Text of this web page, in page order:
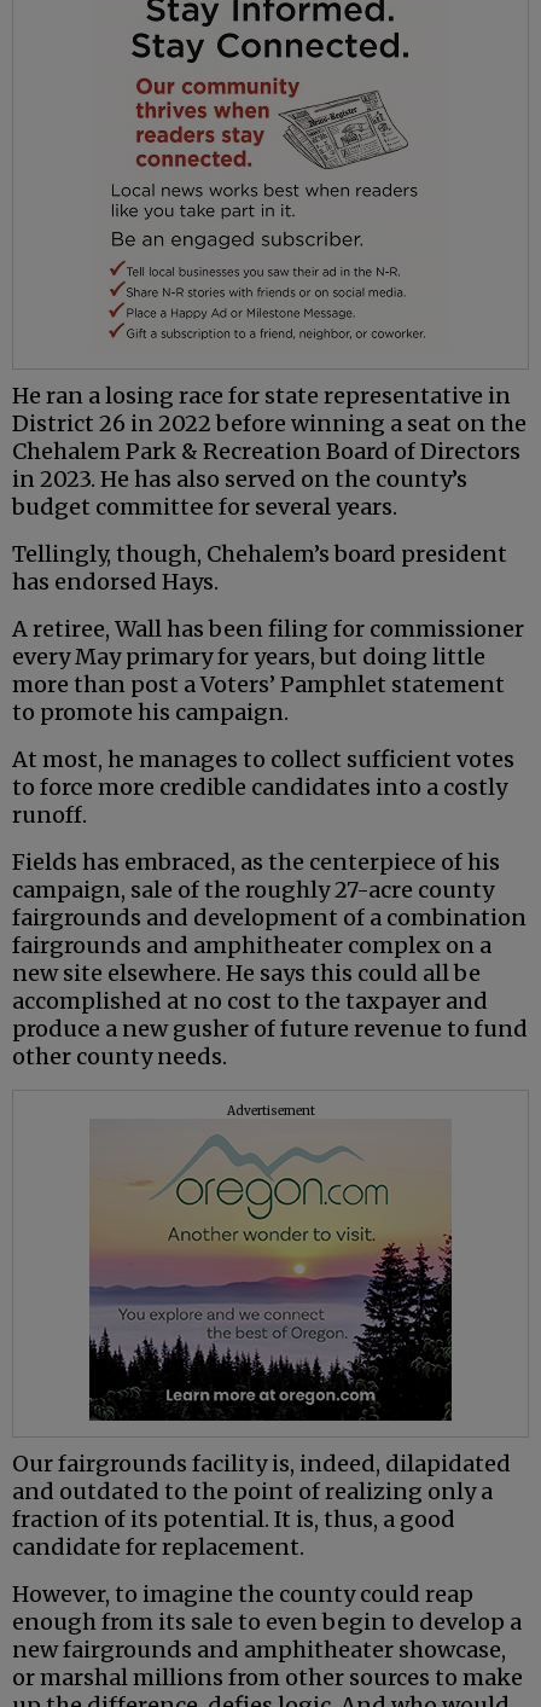
He ran a losing race for state representative in
District 26 in 2022 before winning a seat on the
Chehalem Park & Recreation Board of Directors
in 2023. He has also served on the county’s
budget committee for several years.
Tellingly, though, Chehalem’s board president
has endorsed Hays.
A retiree, Wall has been filing for commissioner
every May primary for years, but doing little
more than post a Voters’ Pamphlet statement
to promote his campaign.
At most, he manages to collect sufficient votes
to force more credible candidates into a costly
runoff.
Fields has embraced, as the centerpiece of his
campaign, sale of the roughly 27-acre county
fairgrounds and development of a combination
fairgrounds and amphitheater complex on a
new site elsewhere. He says this could all be
accomplished at no cost to the taxpayer and
produce a new gusher of future revenue to fund
other county needs.
Advertisement
Our fairgrounds facility is, indeed, dilapidated
and outdated to the point of realizing only a
fraction of its potential. It is, thus, a good
candidate for replacement.
However, to imagine the county could reap
enough from its sale to even begin to develop a
new fairgrounds and amphitheater showcase,
or marshal millions from other sources to make